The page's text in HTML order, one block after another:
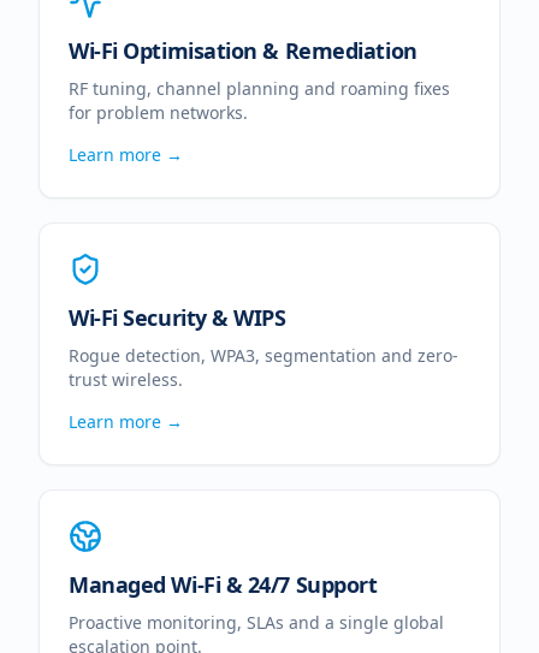
Wi-Fi Optimisation & Remediation
RF tuning, channel planning and roaming fixes
for problem networks.
Learn more →
Wi-Fi Security & WIPS
Rogue detection, WPA3, segmentation and zero-
trust wireless.
Learn more →
Managed Wi-Fi & 24/7 Support
Proactive monitoring, SLAs and a single global
escalation point.